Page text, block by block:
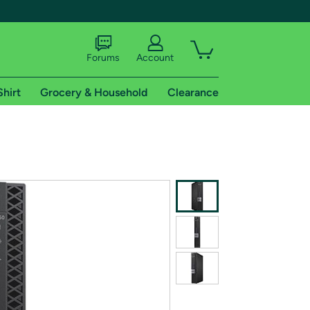
shipping addresses.
of Amazon Prime
Forums Account
Grocery & Household Clearance